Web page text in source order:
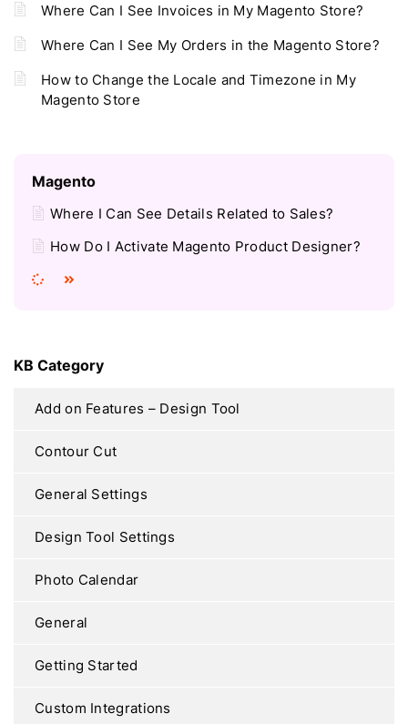
Where Can I See Invoices in My Magento Store?
Where Can I See My Orders in the Magento Store?
How to Change the Locale and Timezone in My
Magento Store
Magento
Where I Can See Details Related to Sales?
How Do I Activate Magento Product Designer?
KB Category
Add on Features – Design Tool
Contour Cut
General Settings
Design Tool Settings
Photo Calendar
General
Getting Started
Custom Integrations